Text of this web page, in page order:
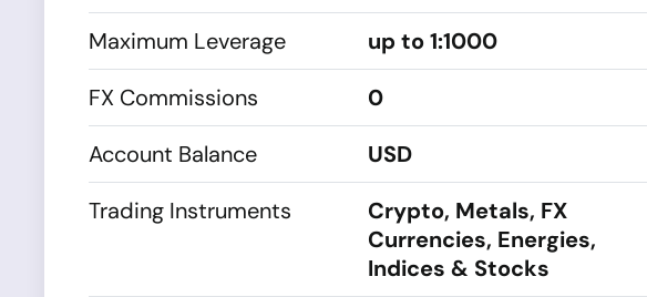
Maximum Leverage
up to 1:1000
FX Commissions
0
Account Balance
USD
Trading Instruments
Crypto, Metals, FX
Currencies, Energies,
Indices & Stocks